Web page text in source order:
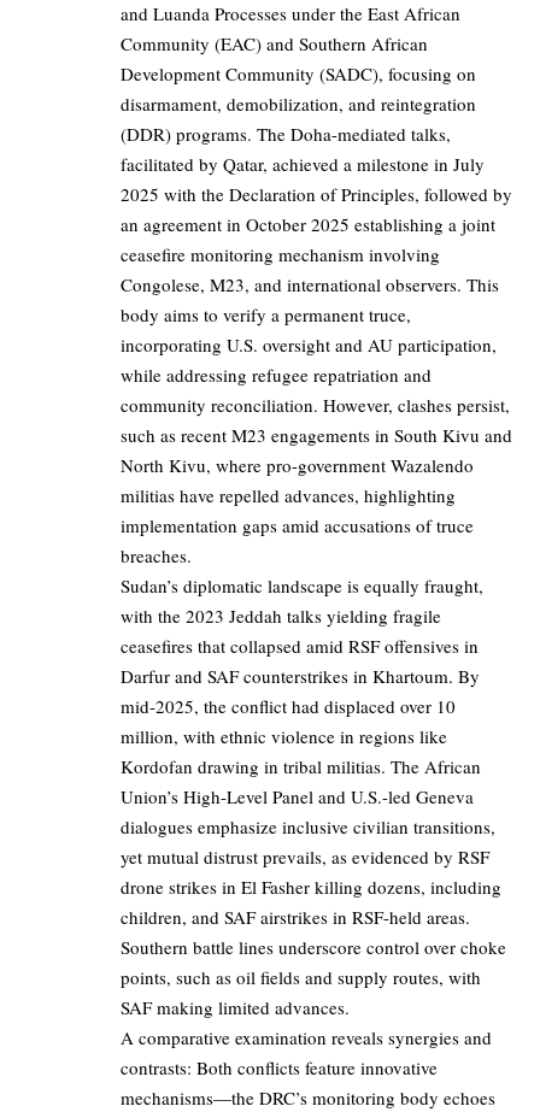
and Luanda Processes under the East African
Community (EAC) and Southern African
Development Community (SADC), focusing on
disarmament, demobilization, and reintegration
(DDR) programs. The Doha-mediated talks,
facilitated by Qatar, achieved a milestone in July
2025 with the Declaration of Principles, followed by
an agreement in October 2025 establishing a joint
ceasefire monitoring mechanism involving
Congolese, M23, and international observers. This
body aims to verify a permanent truce,
incorporating U.S. oversight and AU participation,
while addressing refugee repatriation and
community reconciliation. However, clashes persist,
such as recent M23 engagements in South Kivu and
North Kivu, where pro-government Wazalendo
militias have repelled advances, highlighting
implementation gaps amid accusations of truce
breaches.
Sudan’s diplomatic landscape is equally fraught,
with the 2023 Jeddah talks yielding fragile
ceasefires that collapsed amid RSF offensives in
Darfur and SAF counterstrikes in Khartoum. By
mid-2025, the conflict had displaced over 10
million, with ethnic violence in regions like
Kordofan drawing in tribal militias. The African
Union’s High-Level Panel and U.S.-led Geneva
dialogues emphasize inclusive civilian transitions,
yet mutual distrust prevails, as evidenced by RSF
drone strikes in El Fasher killing dozens, including
children, and SAF airstrikes in RSF-held areas.
Southern battle lines underscore control over choke
points, such as oil fields and supply routes, with
SAF making limited advances.
A comparative examination reveals synergies and
contrasts: Both conflicts feature innovative
mechanisms—the DRC’s monitoring body echoes